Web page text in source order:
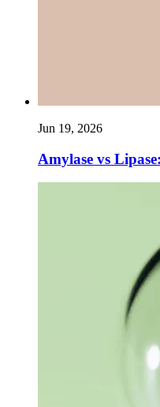
Jun 19, 2026
Amylase vs